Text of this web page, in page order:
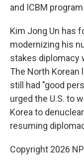
and ICBM
Kim Jong Un has
modernizing his
stakes diplomacy
The North Korean
still had "good
urged the U.S. to
Korea to
resuming
Copyright 2026